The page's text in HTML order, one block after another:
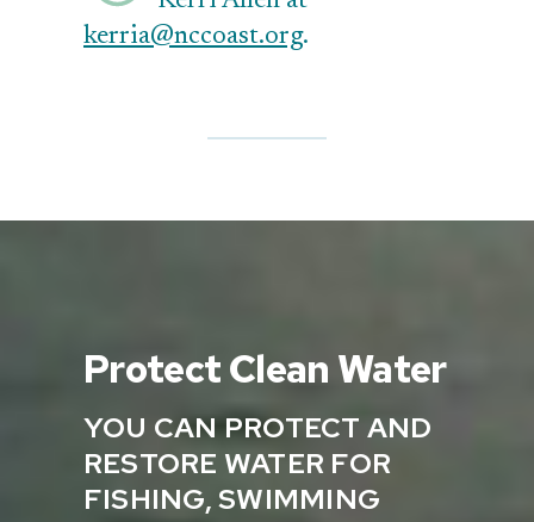
kerria@nccoast.org.
Protect Clean Water
YOU CAN PROTECT AND
RESTORE WATER FOR
FISHING, SWIMMING